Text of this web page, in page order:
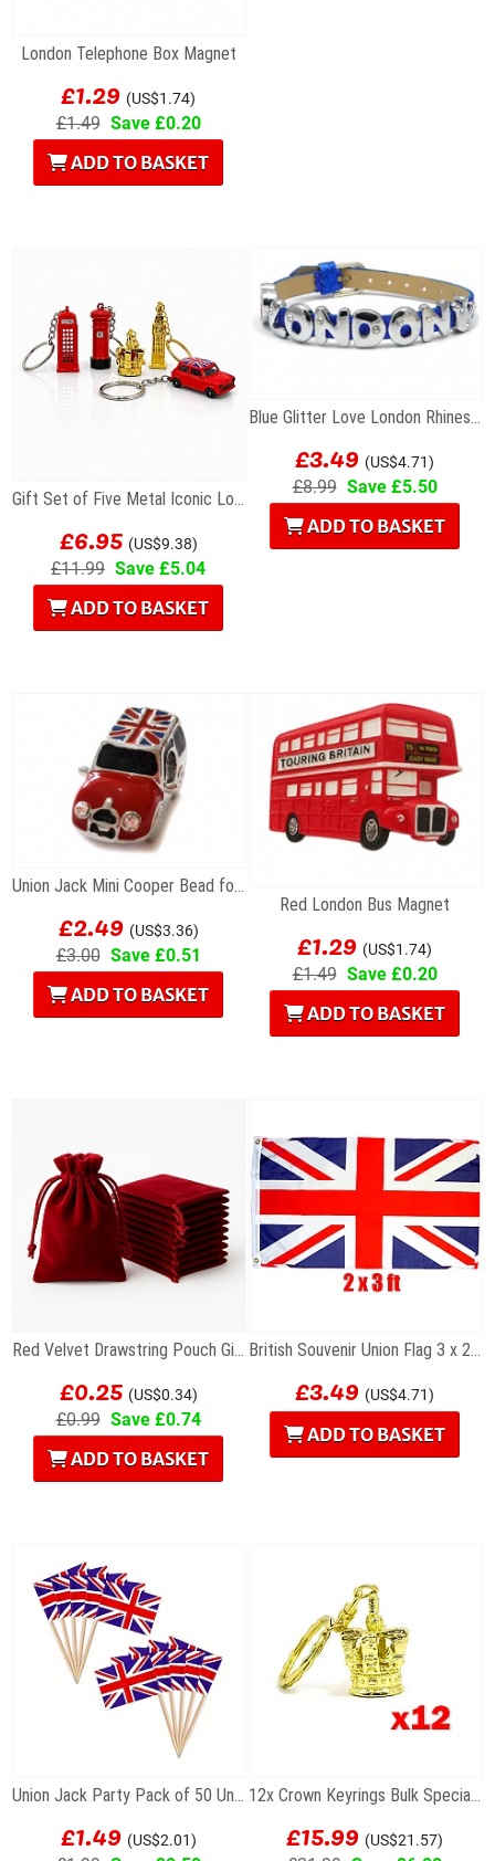
London Telephone Box Magnet
£1.29 (US$1.74)
£1.49 Save £0.20
ADD TO BASKET
Gift Set of Five Metal Iconic London Keyrings
£6.95 (US$9.38)
£11.99 Save £5.04
ADD TO BASKET
Blue Glitter Love London Rhinestone Letters...
£3.49 (US$4.71)
£8.99 Save £5.50
ADD TO BASKET
Union Jack Mini Cooper Bead for Charm Bracelet
£2.49 (US$3.36)
£3.00 Save £0.51
ADD TO BASKET
Red London Bus Magnet
£1.29 (US$1.74)
£1.49 Save £0.20
ADD TO BASKET
Red Velvet Drawstring Pouch Gift Bag 7 x 9cm
£0.25 (US$0.34)
£0.99 Save £0.74
ADD TO BASKET
British Souvenir Union Flag 3 x 2 ft
£3.49 (US$4.71)
ADD TO BASKET
Union Jack Party Pack of 50 Union Flag Cocktail...
£1.49 (US$2.01)
12x Crown Keyrings Bulk Special Offer
£15.99 (US$21.57)